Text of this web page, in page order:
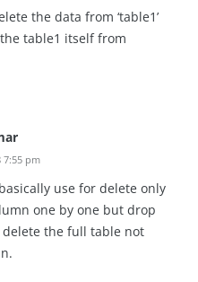
the data from ‘table1’
table1 itself from
7:55 pm
use for delete only
one by one but drop
the full table not